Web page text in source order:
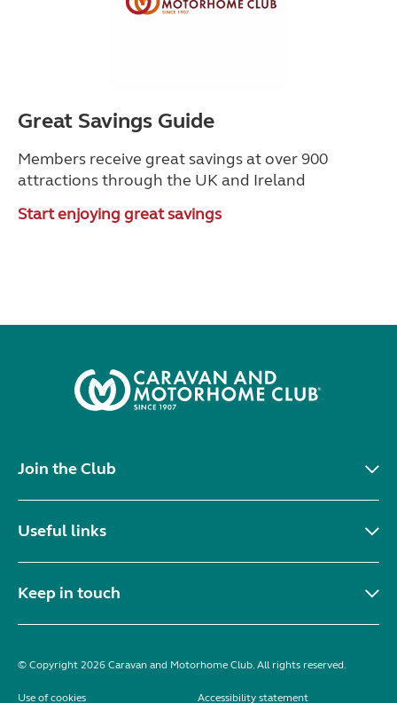
Great Savings Guide
Members receive great savings at over 900
attractions through the UK and Ireland
Start enjoying great savings
Join the Club
Useful links
Keep in touch
© Copyright 2026 Caravan and Motorhome Club. All rights reserved.
Use of cookies Accessibility statement